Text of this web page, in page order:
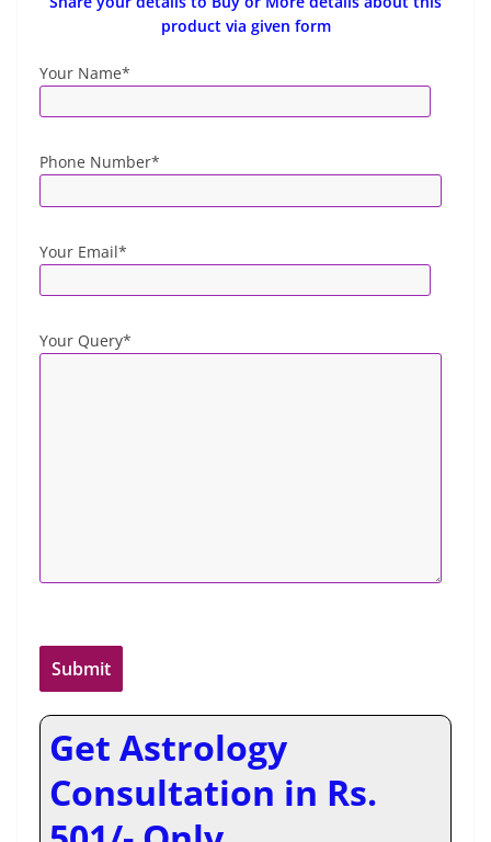
product via given form
Your Name*
Phone Number*
Your Email*
Your Query*
Get Astrology
Consultation in Rs.